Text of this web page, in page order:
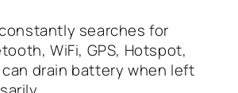
searches for
WiFi, GPS, Hotspot,
can drain battery when left